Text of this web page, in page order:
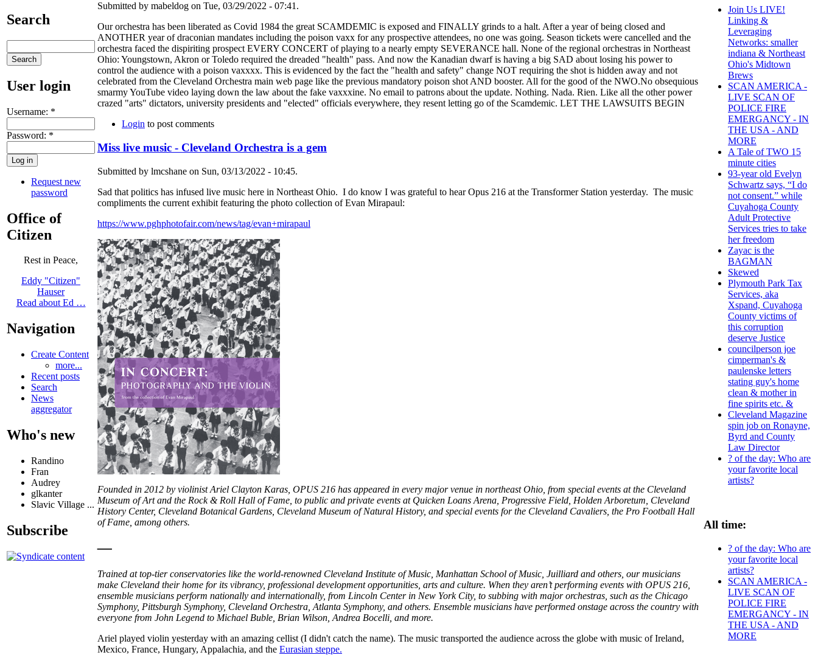
Search
User login
Username: *
Password: *
Request new
password
Office of
Citizen
Rest in Peace,
Eddy "Citizen"
Hauser
Read about Ed …
Navigation
Create Content
more...
Recent posts
Search
News
aggregator
Who's new
Randino
Fran
Audrey
glkanter
Slavic Village ...
Subscribe
Submitted by mabeldog on Tue, 03/29/2022 - 07:41.
Our orchestra has been liberated as Covid 1984 the great SCAMDEMIC is exposed and FINALLY grinds to a halt. After a year of being closed and
ANOTHER year of draconian mandates including the poison vaxx for any prospective attendees, no one was going. Season tickets were cancelled and the
orchestra faced the dispiriting prospect EVERY CONCERT of playing to a nearly empty SEVERANCE hall. None of the regional orchestras in Northeast
Ohio: Youngstown, Akron or Toledo required the dreaded "health" pass. And now the Kanadian dwarf is having a big SAD about losing his power to
control the audience with a poison vaxxxx. This is evidenced by the fact the "health and safety" change NOT requiring the shot is hidden away and not
celebrated from the Cleveland Orchestra main web page like the previous mandatory poison shot AND booster. All for the good of the NWO.No obsequious
smarmy YouTube video laying down the law about the fake vaxxxine. No email to patrons about the update. Nothing. Nada. Rien. Like all the other power
crazed "arts" dictators, university presidents and "elected" officials everywhere, they resent letting go of the Scamdemic. LET THE LAWSUITS BEGIN
Login to post comments
Miss live music - Cleveland Orchestra is a gem
Submitted by lmcshane on Sun, 03/13/2022 - 10:45.
Sad that politics has infused live music here in Northeast Ohio. I do know I was grateful to hear Opus 216 at the Transformer Station yesterday. The music
compliments the current exhibit featuring the photo collection of Evan Mirapaul:
https://www.pghphotofair.com/news/tag/evan+mirapaul
Founded in 2012 by violinist Ariel Clayton Karas, OPUS 216 has appeared in every major venue in northeast Ohio, from special events at the Cleveland
Museum of Art and the Rock & Roll Hall of Fame, to public and private events at Quicken Loans Arena, Progressive Field, Holden Arboretum, Cleveland
History Center, Cleveland Botanical Gardens, Cleveland Museum of Natural History, and special events for the Cleveland Cavaliers, the Pro Football Hall
of Fame, among others.
—
Trained at top-tier conservatories like the world-renowned Cleveland Institute of Music, Manhattan School of Music, Juilliard and others, our musicians
make Cleveland their home for its vibrancy, professional development opportunities, arts and culture. When they aren’t performing events with OPUS 216,
ensemble musicians perform nationally and internationally, from Lincoln Center in New York City, to subbing with major orchestras, such as the Chicago
Symphony, Pittsburgh Symphony, Cleveland Orchestra, Atlanta Symphony, and others. Ensemble musicians have performed onstage across the country with
everyone from John Legend to Michael Buble, Brian Wilson, Andrea Bocelli, and more.
Ariel played violin yesterday with an amazing cellist (I didn't catch the name). The music transported the audience across the globe with music of Ireland,
Mexico, France, Hungary, Appalachia, and the Eurasian steppe.
Join Us LIVE!
Linking &
Leveraging
Networks: smaller
indiana & Northeast
Ohio's Midtown
Brews
SCAN AMERICA -
LIVE SCAN OF
POLICE FIRE
EMERGANCY - IN
THE USA - AND
MORE
A Tale of TWO 15
minute cities
93-year old Evelyn
Schwartz says, “I do
not consent.” while
Cuyahoga County
Adult Protective
Services tries to take
her freedom
Zayac is the
BAGMAN
Skewed
Plymouth Park Tax
Services, aka
Xspand, Cuyahoga
County victims of
this corruption
deserve Justice
councilperson joe
cimperman's &
paulenske letters
stating guy's home
clean & mother in
fine spirits etc. &
Cleveland Magazine
spin job on Ronayne,
Byrd and County
Law Director
? of the day: Who are
your favorite local
artists?
All time:
? of the day: Who are
your favorite local
artists?
SCAN AMERICA -
LIVE SCAN OF
POLICE FIRE
EMERGANCY - IN
THE USA - AND
MORE